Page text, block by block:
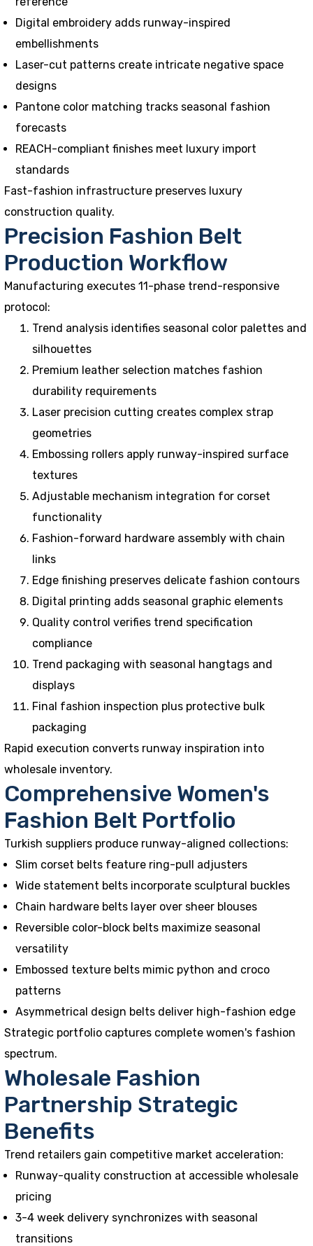
Digital embroidery adds runway-inspired
embellishments
Laser-cut patterns create intricate negative space
designs
Pantone color matching tracks seasonal fashion
forecasts
REACH-compliant finishes meet luxury import
standards
Fast-fashion infrastructure preserves luxury
construction quality.
Precision Fashion Belt
Production Workflow
Manufacturing executes 11-phase trend-responsive
protocol:
Trend analysis identifies seasonal color palettes and
silhouettes
Premium leather selection matches fashion
durability requirements
Laser precision cutting creates complex strap
geometries
Embossing rollers apply runway-inspired surface
textures
Adjustable mechanism integration for corset
functionality
Fashion-forward hardware assembly with chain
links
Edge finishing preserves delicate fashion contours
Digital printing adds seasonal graphic elements
Quality control verifies trend specification
compliance
Trend packaging with seasonal hangtags and
displays
Final fashion inspection plus protective bulk
packaging
Rapid execution converts runway inspiration into
wholesale inventory.
Comprehensive Women's
Fashion Belt Portfolio
Turkish suppliers produce runway-aligned collections:
Slim corset belts feature ring-pull adjusters
Wide statement belts incorporate sculptural buckles
Chain hardware belts layer over sheer blouses
Reversible color-block belts maximize seasonal
versatility
Embossed texture belts mimic python and croco
patterns
Asymmetrical design belts deliver high-fashion edge
Strategic portfolio captures complete women's fashion
spectrum.
Wholesale Fashion
Partnership Strategic
Benefits
Trend retailers gain competitive market acceleration:
Runway-quality construction at accessible wholesale
pricing
3-4 week delivery synchronizes with seasonal
transitions